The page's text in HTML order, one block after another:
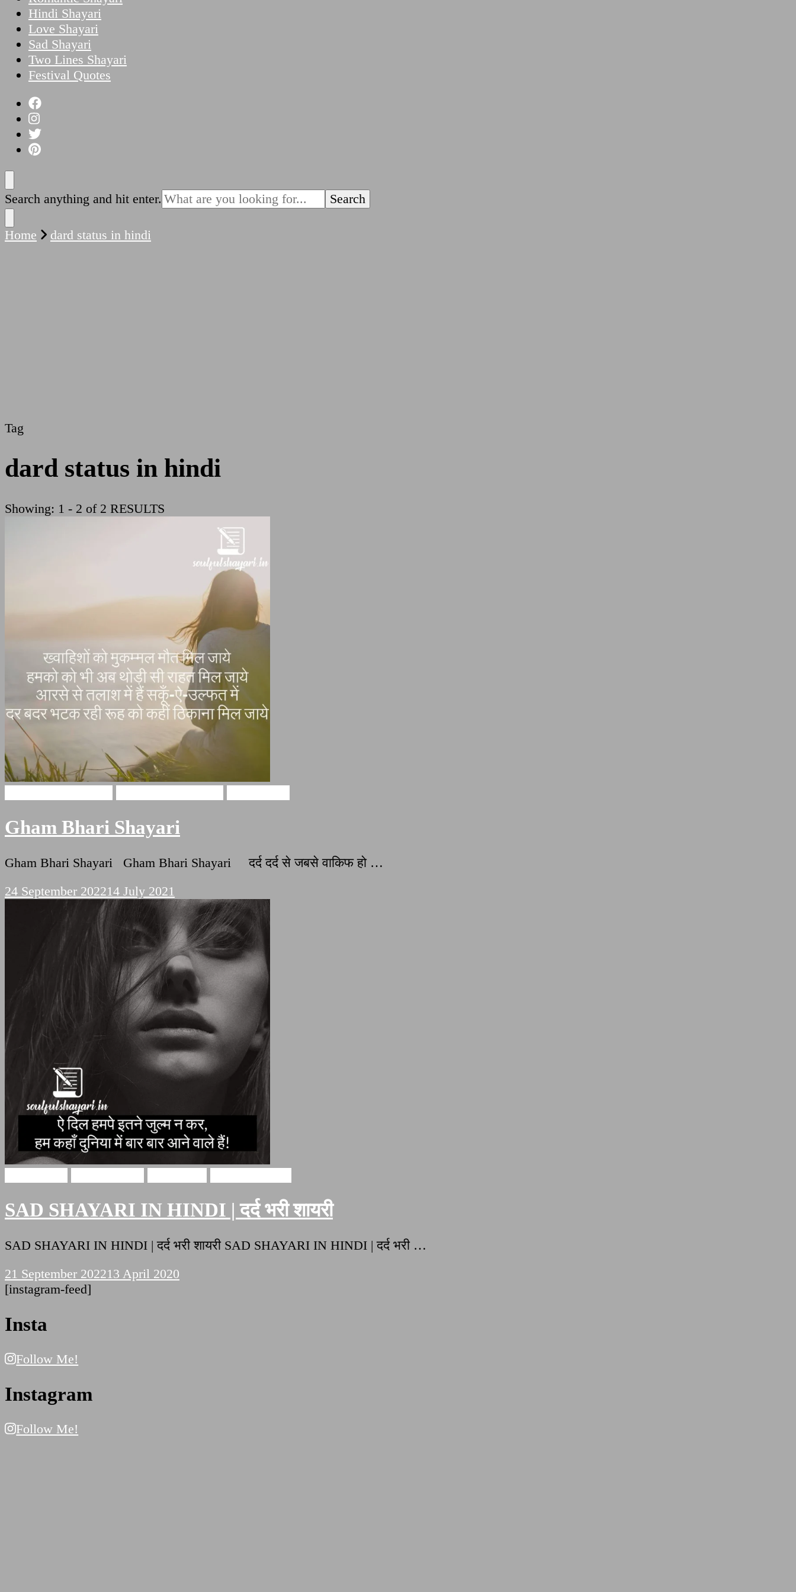
Hindi Shayari
Love Shayari
Sad Shayari
Two Lines Shayari
Festival Quotes
Looking
for
Something?
Search anything and hit enter.
Home dard status in hindi
Tag
dard status in hindi
Showing: 1 - 2 of 2 RESULTS
Gham Bhari Shayari
Gham Bhari Shayari Gham Bhari Shayari दर्द दर्द से जबसे वाकिफ हो …
24 September 202214 July 2021
SAD SHAYARI IN HINDI | दर्द भरी शायरी
SAD SHAYARI IN HINDI | दर्द भरी शायरी SAD SHAYARI IN HINDI | दर्द भरी …
21 September 202213 April 2020
[instagram-feed]
Insta
Follow Me!
Instagram
Follow Me!